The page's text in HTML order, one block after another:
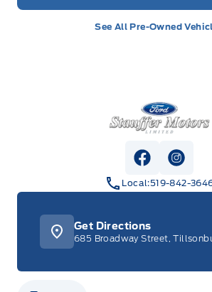
See All Pre-Owned
Stauffer Motors
View View
Local:519-842-
Get Directions
685 Broadway Street,